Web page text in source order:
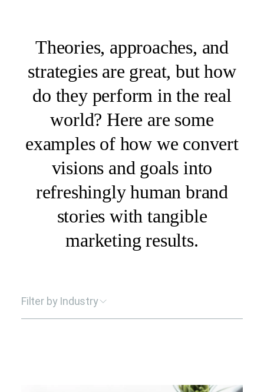
Theories, approaches, and
strategies are great, but how
do they perform in the real
world? Here are some
examples of how we convert
visions and goals into
refreshingly human brand
stories with tangible
marketing results.
Filter by Industry